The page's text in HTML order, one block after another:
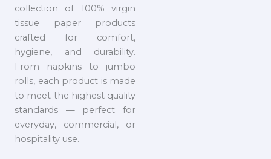
collection of 100% virgin
tissue paper products
crafted for comfort,
hygiene, and durability.
From napkins to jumbo
rolls, each product is made
to meet the highest quality
standards — perfect for
everyday, commercial, or
hospitality use.